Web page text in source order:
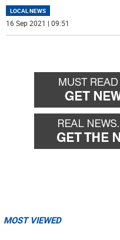
LOCAL NEWS
16 Sep 2021 | 09:51
MOST VIEWED